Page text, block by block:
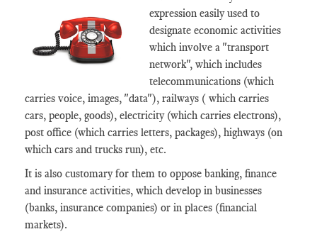
expression easily used to
designate economic activities
which involve a "transport
network", which includes
telecommunications (which
carries voice, images, "data"), railways ( which carries
cars, people, goods), electricity (which carries electrons),
post office (which carries letters, packages), highways (on
which cars and trucks run), etc.
It is also customary for them to oppose banking, finance
and insurance activities, which develop in businesses
(banks, insurance companies) or in places (financial
markets).